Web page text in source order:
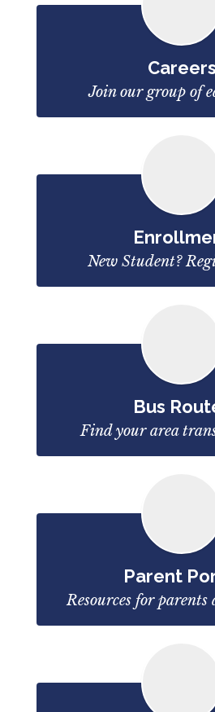
Careers
Join our group of
New Student?
Bus
Find your area
Parent
Resources for parents